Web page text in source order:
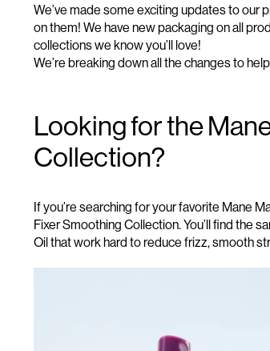
We’ve made some exciting updatesto our
on them! We have new packaging onall
collections we knowyou’ll love!
We’re breaking down all the changesto
Looking forthe
Collection?
Ifyou’re searching for your favorite Mane
FixerSmoothing Collection.You’llfind the
Oilthat work hard to reduce frizz, smooth